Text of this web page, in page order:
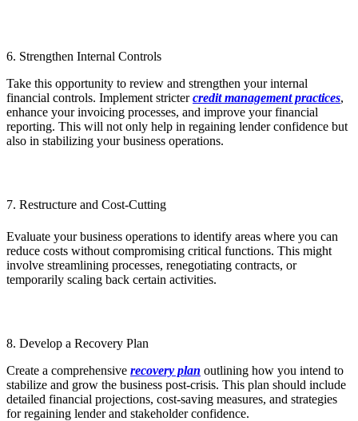
6. Strengthen Internal Controls
Take this opportunity to review and strengthen your internal
financial controls. Implement strictercredit management practices,
enhance your invoicing processes, and improve your financial
reporting. This will not only help in regaining lender confidence but
also in stabilizing your business operations.
7. Restructure and Cost-Cutting
Evaluate your business operations to identify areas where you can
reduce costs without compromising critical functions. This might
involve streamlining processes, renegotiating contracts, or
temporarily scaling back certain activities.
8. Develop a Recovery Plan
Create a comprehensive recovery plan outlining how you intend to
stabilize and grow the business post-crisis. This plan should include
detailed financial projections, cost-saving measures, and strategies
for regaining lender and stakeholder confidence.